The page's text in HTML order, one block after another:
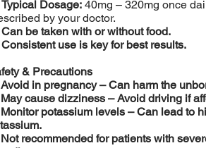
Typical Dosage:40mg – 320mg once
by your doctor.
Can be taken with or without food.
Consistent use is key for best results.
& Precautions
Avoid in pregnancy – Can harm the
May cause dizziness – Avoid driving if
Monitor potassium levels – Can lead to
Not recommended for patients with